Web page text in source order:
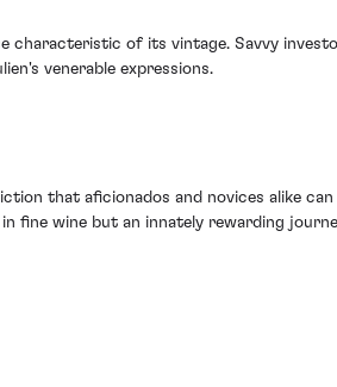
of its vintage. Savvy
venerable expressions.
that aficionados and novices alike can
fine wine but an innately rewarding